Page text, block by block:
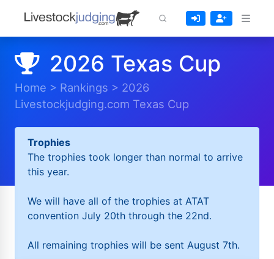
2026 Texas Cup
Home > Rankings > 2026
Livestockjudging.com Texas Cup
Trophies
The trophies took longer than normal to arrive
this year.
We will have all of the trophies at ATAT
convention July 20th through the 22nd.
All remaining trophies will be sent August 7th.